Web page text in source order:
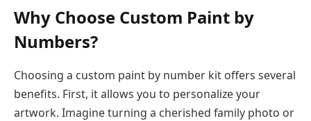
Why Choose Custom Paint by
Numbers?
Choosing a custom paint by number kit offers several
benefits. First, it allows you to personalize your
artwork. Imagine turning a cherished family photo or